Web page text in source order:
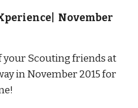
Xperience|  November
your Scouting friends at
in November 2015 for